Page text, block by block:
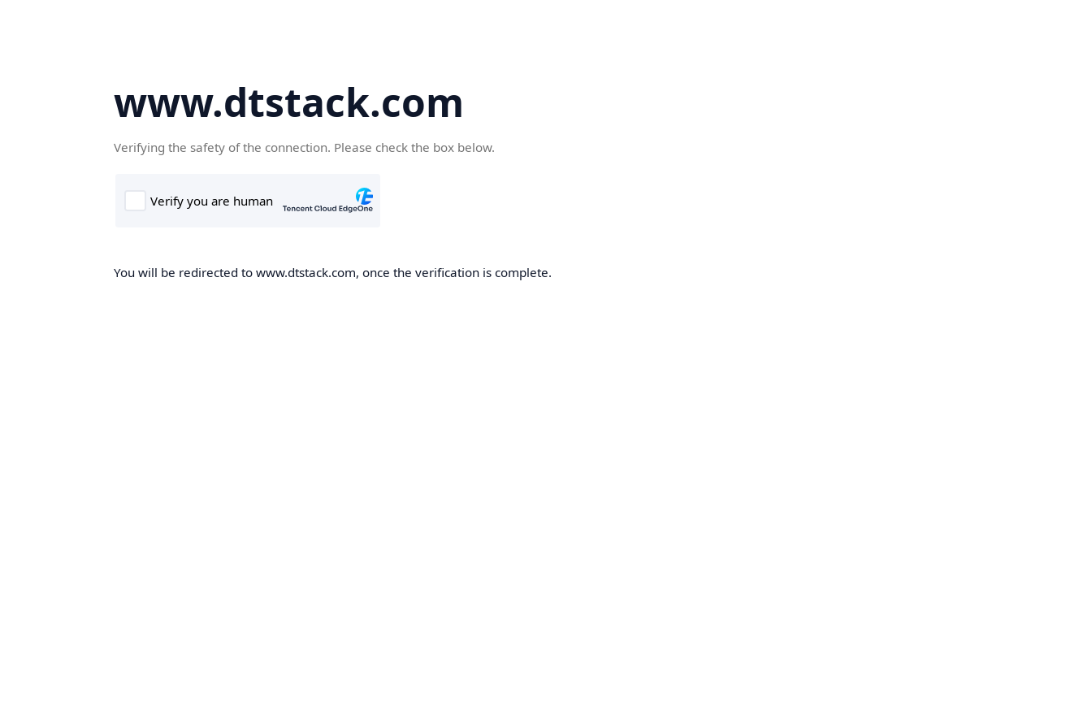
www.dtstack.com
Verifying the safety of the connection. Please check the box below.
You will be redirected to www.dtstack.com, once the verification is complete.